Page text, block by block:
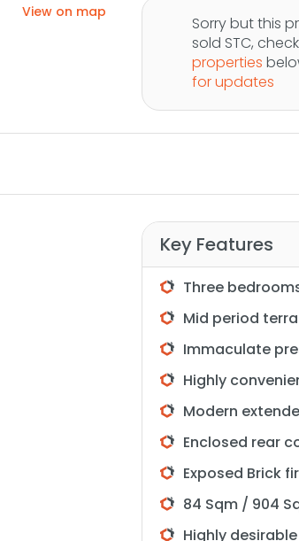
View on map
Sorry but this
sold STC,
properties
for updates
Key Features
Three
Mid period
Immaculate
Highly
Modern
Enclosed rear
Exposed Brick
84 Sqm / 904
Highly